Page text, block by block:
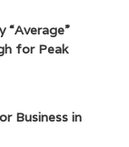
“Average”
for Peak
Business in